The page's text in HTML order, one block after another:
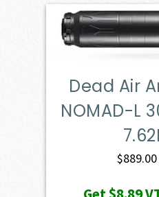
Dead Air
NOMAD-L
$889.00